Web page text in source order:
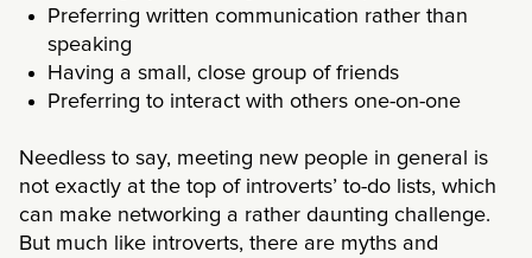
Preferring written communication rather than
speaking
Having a small, close group of friends
Preferring to interact with others one-on-one
Needless to say, meeting new people in general is
not exactly at the top of introverts’ to-do lists, which
can make networking a rather daunting challenge.
But much like introverts, there are myths and